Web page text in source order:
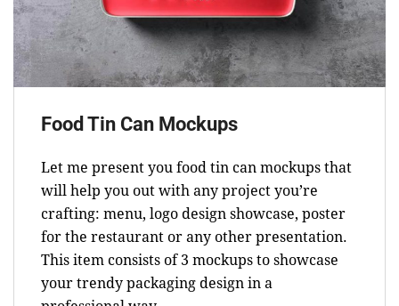
Food Tin Can Mockups
Let me present you food tin can mockups that
will help you out with any project you’re
crafting: menu, logo design showcase, poster
for the restaurant or any other presentation.
This item consists of 3 mockups to showcase
your trendy packaging design in a